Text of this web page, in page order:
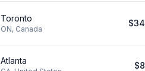
Toronto
ON, Canada
$34
Atlanta $8